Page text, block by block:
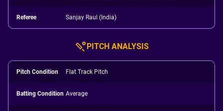
Referee Sanjay Raul (India)
PITCH ANALYSIS
Pitch Condition Flat Track Pitch
Batting Condition Average